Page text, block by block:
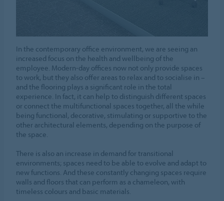
In the contemporary office environment, we are seeing an
increased focus on the health and wellbeing of the
employee. Modern-day offices now not only provide spaces
to work, but they also offer areas to relax and to socialise in –
and the flooring plays a significant role in the total
experience. In fact, it can help to distinguish different spaces
or connect the multifunctional spaces together, all the while
being functional, decorative, stimulating or supportive to the
other architectural elements, depending on the purpose of
the space.
There is also an increase in demand for transitional
environments; spaces need to be able to evolve and adapt to
new functions. And these constantly changing spaces require
walls and floors that can perform as a chameleon, with
timeless colours and basic materials.